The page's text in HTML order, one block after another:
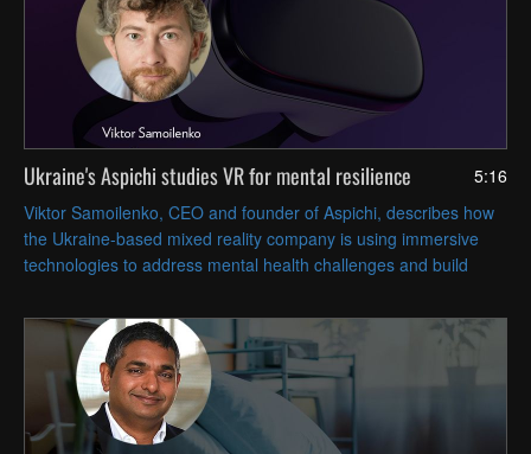
5:16
Ukraine's Aspichi studies VR for mental resilience
Viktor Samoilenko, CEO and founder of Aspichi, describes how
the Ukraine-based mixed reality company is using immersive
technologies to address mental health challenges and build